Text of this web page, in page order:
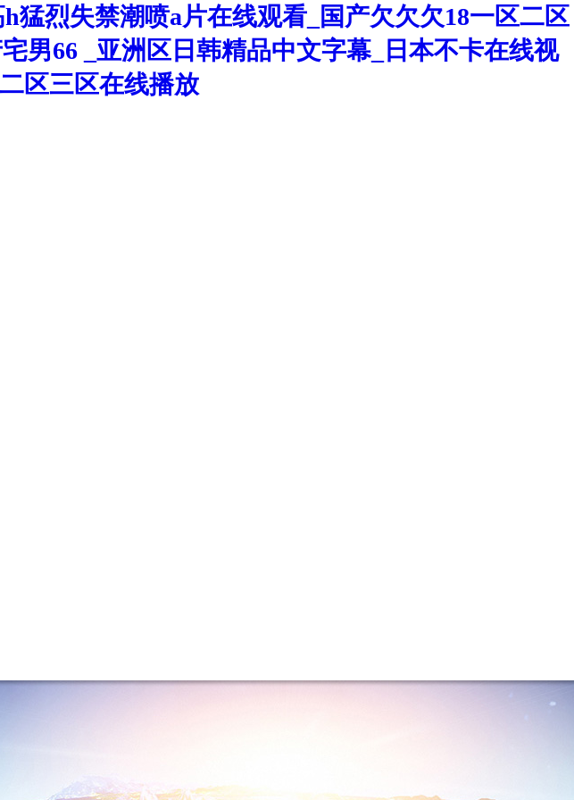
猛烈失禁潮喷a片在线观看_国产欠欠欠18一区二区
男66 _亚洲区日韩精品中文字幕_日本不卡在线视
区三区在线播放